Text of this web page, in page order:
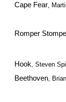
Cape Fear,
Romper
Hook, Steven
Beethoven,